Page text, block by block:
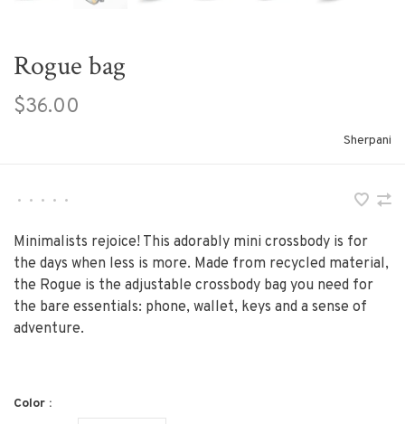
Rogue bag
$36.00
Sherpani
• • • • •
Minimalists rejoice! This adorably mini crossbody is for
the days when less is more. Made from recycled material,
the Rogue is the adjustable crossbody bag you need for
the bare essentials: phone, wallet, keys and a sense of
adventure.
Color :